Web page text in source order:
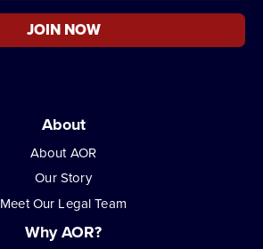
JOIN NOW
About
About AOR
Our Story
Meet Our Legal Team
Why AOR?